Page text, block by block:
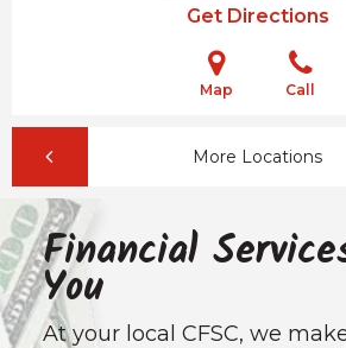
Get Directions
Map Call
More Locations
Financial
You
At your local CFSC, we